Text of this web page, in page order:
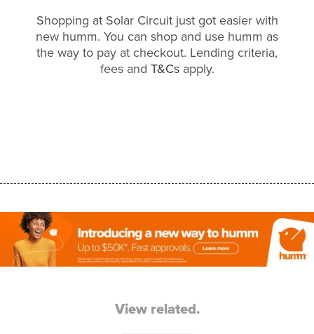
Shopping at Solar Circuit just got easier with
new humm. You can shop and use humm as
the way to pay at checkout. Lending criteria,
fees and T&Csapply.
View related.